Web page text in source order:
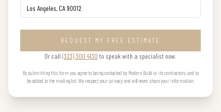
REQUEST MY FREE ESTIMATE
Or call (323) 300 4130 to speak with a specialist now.
By submitting this form you agree to being contacted by Modern Build or its contractors, and to
be added to the mailing list. We respect your privacy and will never share your information.